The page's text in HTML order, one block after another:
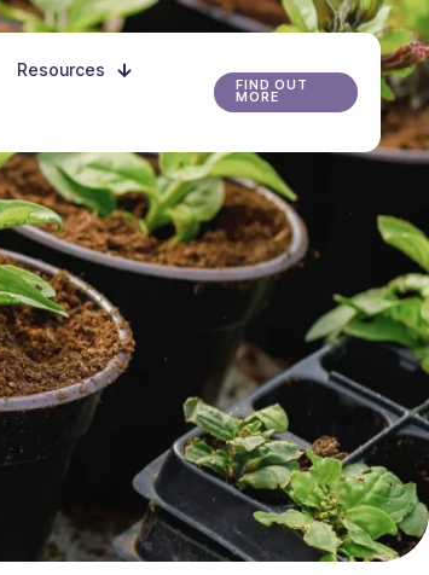
Resources
FIND OUT
MORE